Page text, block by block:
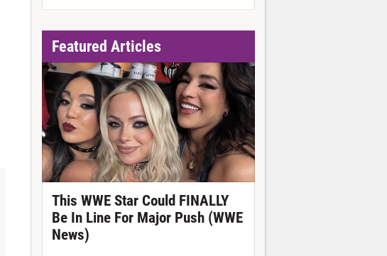
Featured Articles
This WWE Star Could FINALLY
Be In Line For Major Push (WWE
News)